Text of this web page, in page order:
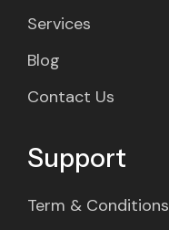
Services
Blog
Contact Us
Support
Term & Conditions